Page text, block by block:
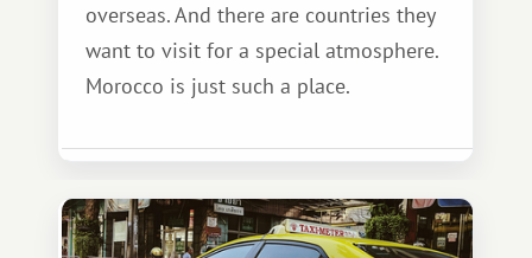
overseas. And there are countries they
want to visit for a special atmosphere.
Morocco is just such a place.